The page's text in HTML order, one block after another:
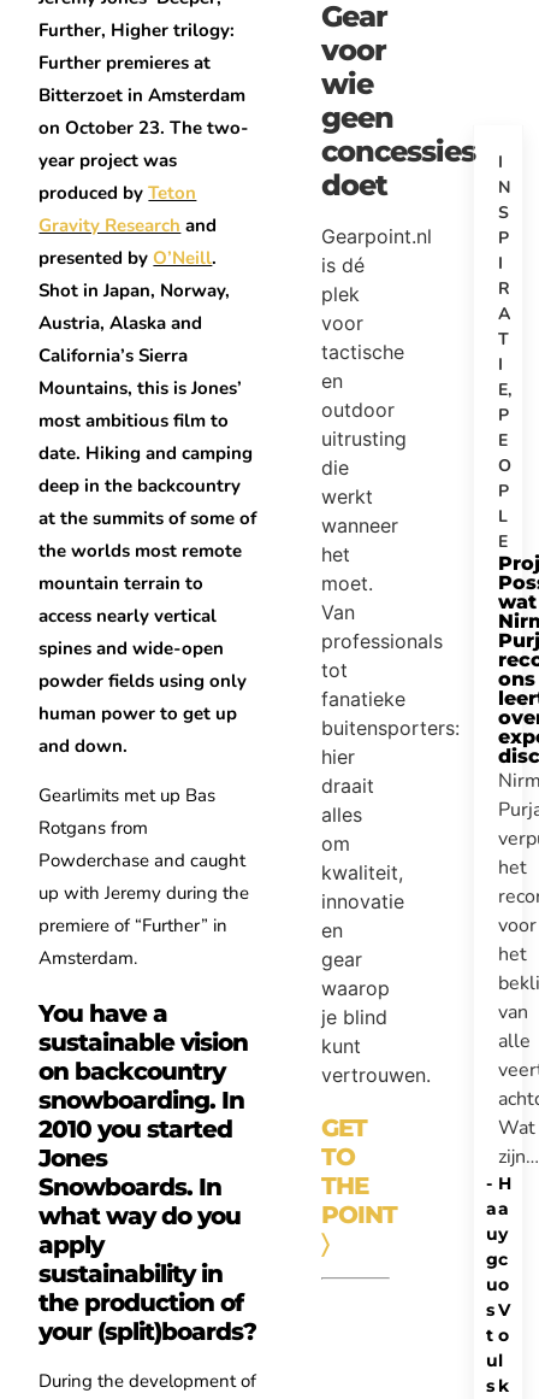
Further, Higher trilogy:
Further premieres at
Bitterzoet in Amsterdam
on October 23. The two-
year project was
produced byTeton
Gravity Research and
presented byO’Neill.
Shot in Japan, Norway,
Austria, Alaska and
California’s Sierra
Mountains, this is Jones’
most ambitious film to
date. Hiking and camping
deep in the backcountry
at the summits of some of
the worlds most remote
mountain terrain to
access nearly vertical
spines and wide-open
powder fields using only
human power to get up
and down.
Gearlimits met up Bas
Rotgans from
Powderchase and caught
up with Jeremy during the
premiere of “Further” in
Amsterdam.
You have a
sustainable vision
on backcountry
snowboarding. In
2010 you started
Jones
Snowboards. In
what way do you
apply
sustainability in
the production of
your (split)boards?
During the development of
Gear
voor
wie
geen
concessies
doet
Gearpoint.nl
is dé
plek
voor
tactische
en
outdoor
uitrusting
die
werkt
wanneer
het
moet.
Van
professionals
tot
fanatieke
buitensporters:
hier
draait
alles
om
kwaliteit,
innovatie
en
gear
waarop
je blind
kunt
vertrouwen.
GET
TO
THE
POINT
〉
I
N
S
P
I
R
A
T
I
E,
P
E
O
P
L
E
wat
ons
het
voor
het
van
alle
Wat
zijn…
H
a
y
c
o
V
o
l
k
-
a
u
g
u
s
t
u
s